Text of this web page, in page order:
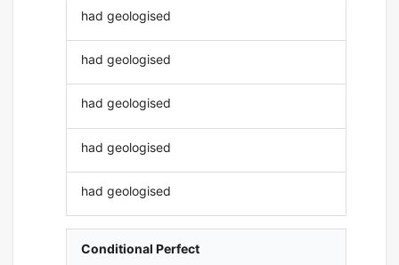
had geologised
had geologised
had geologised
had geologised
had geologised
Conditional Perfect